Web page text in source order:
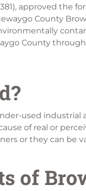
approved the
County
County
used
of real or
or they can be
of